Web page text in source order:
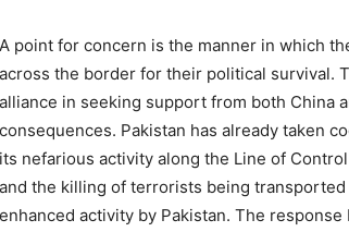
A point for concern is the manner in which
across the border for their political survival.
alliance in seeking support from both China
consequences. Pakistan has already taken
its nefarious activity along the Line of
and the killing of terrorists being
enhanced activity by Pakistan. The